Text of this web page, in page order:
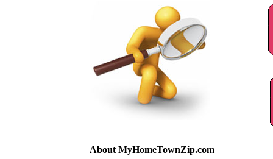
About MyHomeTownZip.com